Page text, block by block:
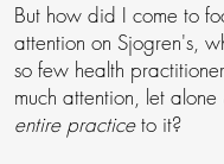
But how did I come to
attention on Sjogren's,
so few health
much attention, let alone
entire practiceto it?